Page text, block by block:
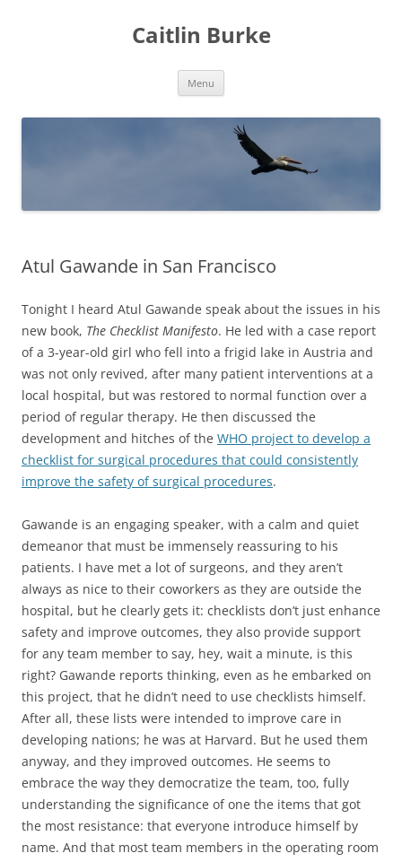
Caitlin Burke
Menu
Atul Gawande in San Francisco
Tonight I heard Atul Gawande speak about the issues in his
new book, The Checklist Manifesto. He led with a case report
of a 3-year-old girl who fell into a frigid lake in Austria and
was not only revived, after many patient interventions at a
local hospital, but was restored to normal function over a
period of regular therapy. He then discussed the
development and hitches of the WHO project to develop a
checklist for surgical procedures that could consistently
improve the safety of surgical procedures.
Gawande is an engaging speaker, with a calm and quiet
demeanor that must be immensely reassuring to his
patients. I have met a lot of surgeons, and they aren’t
always as nice to their coworkers as they are outside the
hospital, but he clearly gets it: checklists don’t just enhance
safety and improve outcomes, they also provide support
for any team member to say, hey, wait a minute, is this
right? Gawande reports thinking, even as he embarked on
this project, that he didn’t need to use checklists himself.
After all, these lists were intended to improve care in
developing nations; he was at Harvard. But he used them
anyway, and they improved outcomes. He seems to
embrace the way they democratize the team, too, fully
understanding the significance of one the items that got
the most resistance: that everyone introduce himself by
name. And that most team members in the operating room